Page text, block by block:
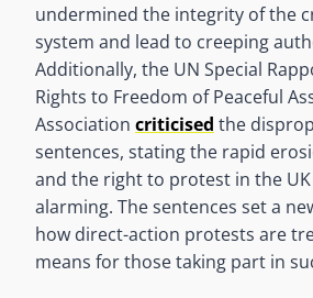
undermined the integrity of the
system and lead to creeping
Additionally, the UN Special
Rights to Freedom of Peaceful
Association criticised the
sentences, stating the rapid
and the right to protest in the
alarming. The sentences set a
how direct-action protests are
means for those taking part in